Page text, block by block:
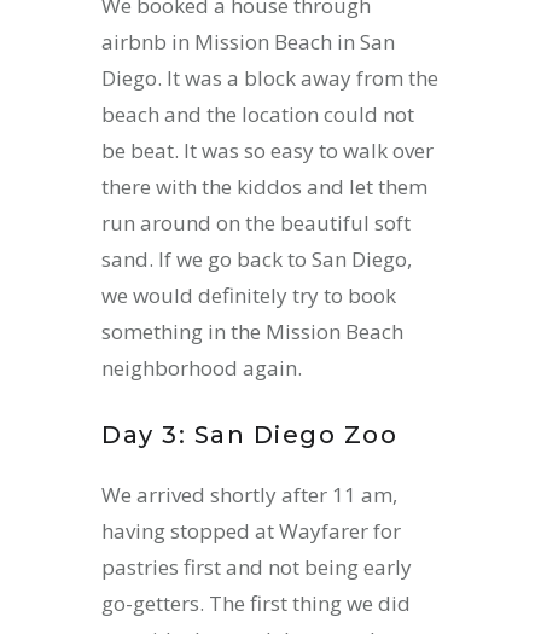
airbnb in Mission Beach in San
Diego. It was a block away from the
beach and the location could not
be beat. It was so easy to walk over
there with the kiddos and let them
run around on the beautiful soft
sand. If we go back to San Diego,
we would definitely try to book
something in the Mission Beach
neighborhood again.
Day 3: San Diego Zoo
We arrived shortly after 11 am,
having stopped at Wayfarer for
pastries first and not being early
go-getters. The first thing we did